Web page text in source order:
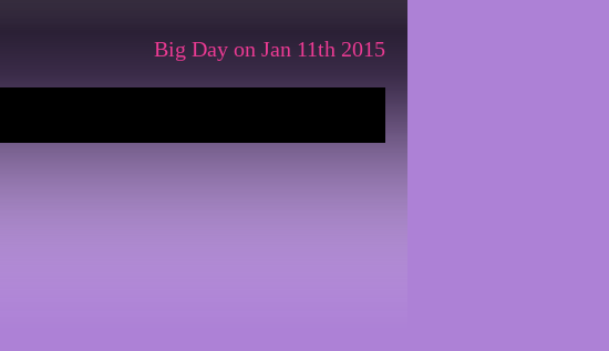
Big Day on Jan 11th 2015